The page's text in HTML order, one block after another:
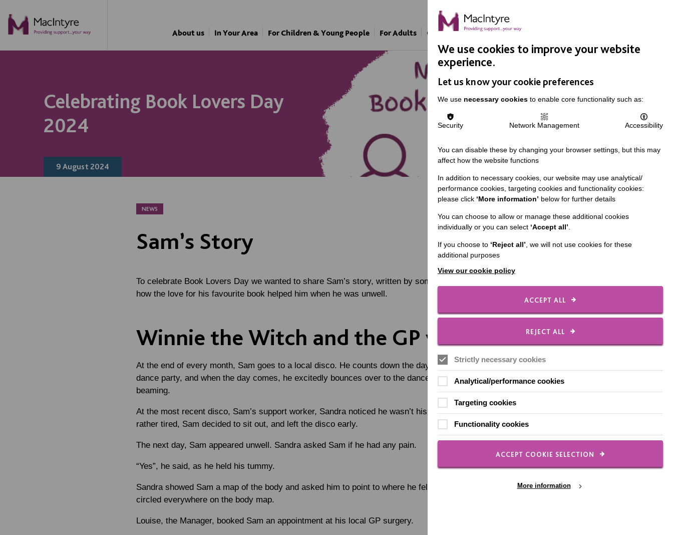
About us In Your Area For Children & Young People For Adults Our Approach Support Us
Celebrating Book Lovers Day
2024
9 August 2024
NEWS
Sam’s Story
To celebrate Book Lovers Day we wanted to share Sam’s story, written by someone close to him, about
how the love for his favourite book helped him when he was unwell.
Winnie the Witch and the GP visit
At the end of every month, Sam goes to a local disco. He counts down the days, eagerly awaiting the next
dance party, and when the day comes, he excitedly bounces over to the dance floor, his smile absolutely
beaming.
At the most recent disco, Sam’s support worker, Sandra noticed he wasn’t his usual bouncy self. Feeling
rather tired, Sam decided to sit out, and left the disco early.
The next day, Sam appeared unwell. Sandra asked Sam if he had any pain.
“Yes”, he said, as he held his tummy.
Sandra showed Sam a map of the body and asked him to point to where he felt pain. Sam took a pen and
circled everywhere on the body map.
Louise, the Manager, booked Sam an appointment at his local GP surgery.
NEWS
NEWS
NEWS
NEWS
We use cookies to improve your website
experience.
Let us know your cookie preferences
We use necessary cookies to enable core functionality such as:
Security Network Management Accessibility
You can disable these by changing your browser settings, but this may
affect how the website functions
In addition to necessary cookies, our website may use analytical/
performance cookies, targeting cookies and functionality cookies:
please click ‘More information’ below for further details
You can choose to allow or manage these additional cookies
individually or you can select ‘Accept all’.
If you choose to ‘Reject all’, we will not use cookies for these
additional purposes
View our cookie policy
ACCEPT ALL
REJECT ALL
Strictly necessary cookies
Analytical/performance cookies
Targeting cookies
Functionality cookies
ACCEPT COOKIE SELECTION
More information